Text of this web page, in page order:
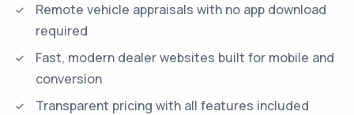
Remote vehicle appraisals with no app download
required
Fast, modern dealer websites built for mobile and
conversion
Transparent pricing with all features included